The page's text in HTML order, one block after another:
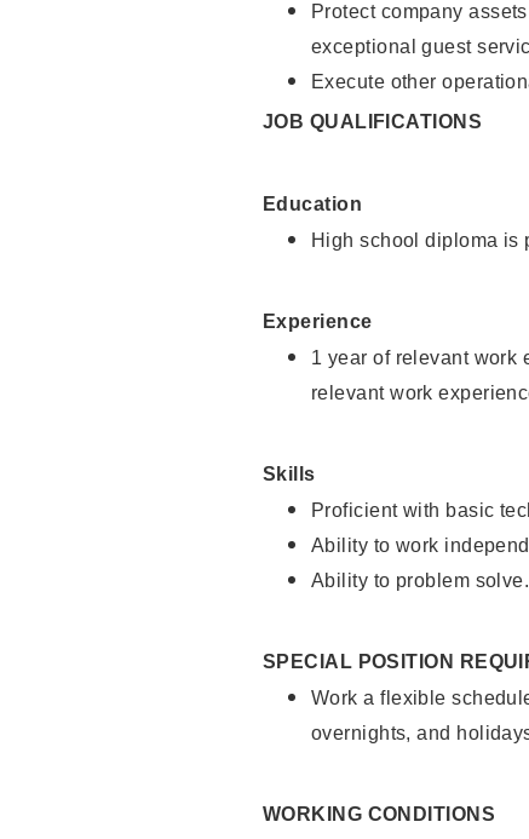
Protect company
exceptional guest
Execute other
JOB QUALIFICATIONS
Education
High school diploma is
Experience
1 year of relevant work
relevant work
Skills
Proficient with basic
Ability to work
Ability to problem solve.
SPECIAL POSITION
Work a flexible
overnights, and
WORKING CONDITIONS